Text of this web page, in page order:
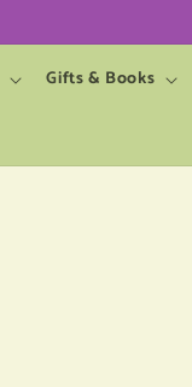
Gifts & Books